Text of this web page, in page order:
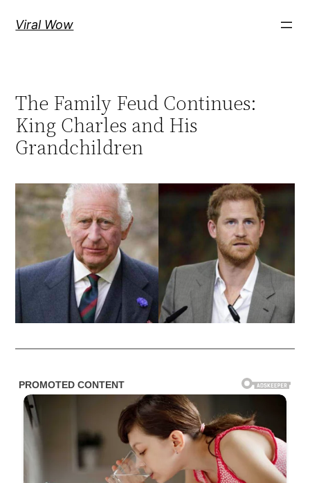
Viral Wow
The Family Feud Continues:
King Charles and His
Grandchildren